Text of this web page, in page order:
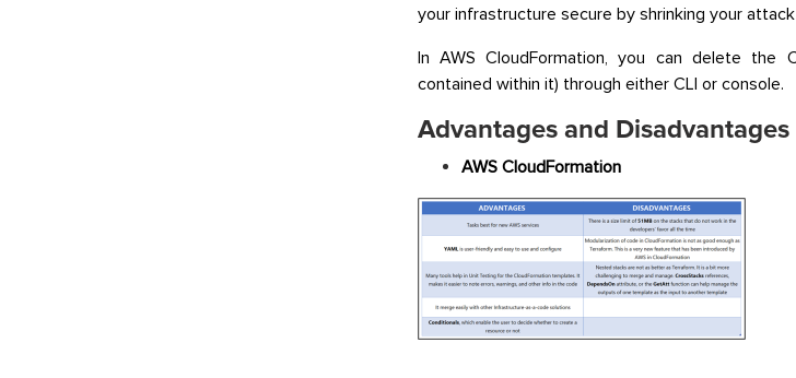
your infrastructure secure by shrinking your
In AWS CloudFormation, you can delete the
contained within it) through either CLI or console.
Advantages and Disadvantages
AWS CloudFormation